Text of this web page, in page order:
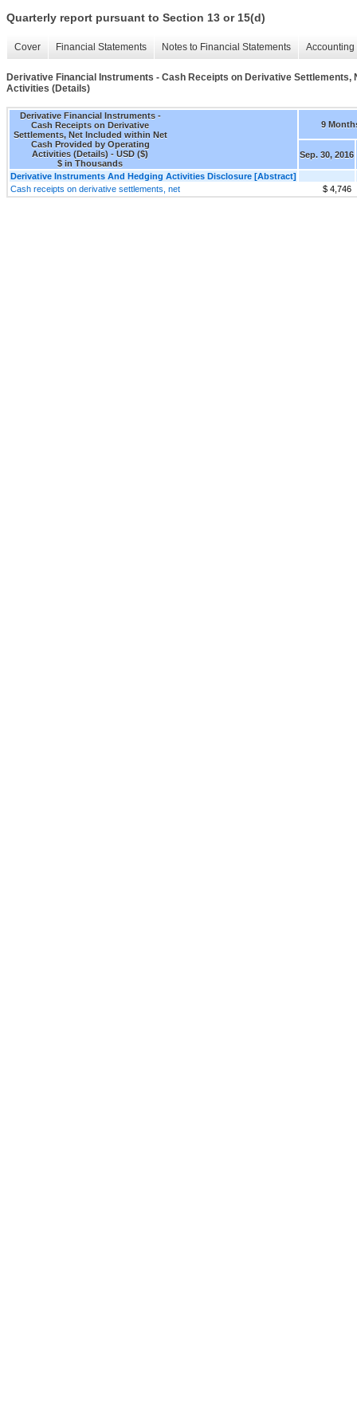
Quarterly report pursuant to Section 13 or 15(d)
Cover Financial Statements Notes to Financial Statements
Derivative Financial Instruments - Cash Receipts on Derivative Settlements,
Activities (Details)
Derivative Financial Instruments -
Cash Receipts on Derivative
Settlements, Net Included within Net
Cash Provided by Operating
Activities (Details) - USD ($)
$ in Thousands
9
Sep. 30, 2016
Derivative Instruments And Hedging Activities Disclosure [Abstract]
Cash receipts on derivative settlements, net
$ 4,746